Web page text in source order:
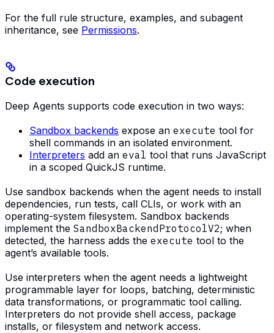
For the full rule structure, examples, and subagent
inheritance, see Permissions.
Code execution
Deep Agents supports code execution in two ways:
Sandbox backends expose an execute tool for
shell commands in an isolated environment.
Interpreters add an eval tool that runs JavaScript
in a scoped QuickJS runtime.
Use sandbox backends when the agent needs to install
dependencies, run tests, call CLIs, or work with an
operating-system filesystem. Sandbox backends
implement the SandboxBackendProtocolV2; when
detected, the harness adds the execute tool to the
agent’s available tools.
Use interpreters when the agent needs a lightweight
programmable layer for loops, batching, deterministic
data transformations, or programmatic tool calling.
Interpreters do not provide shell access, package
installs, or filesystem and network access.